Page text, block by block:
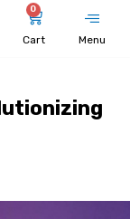
0
Cart Menu